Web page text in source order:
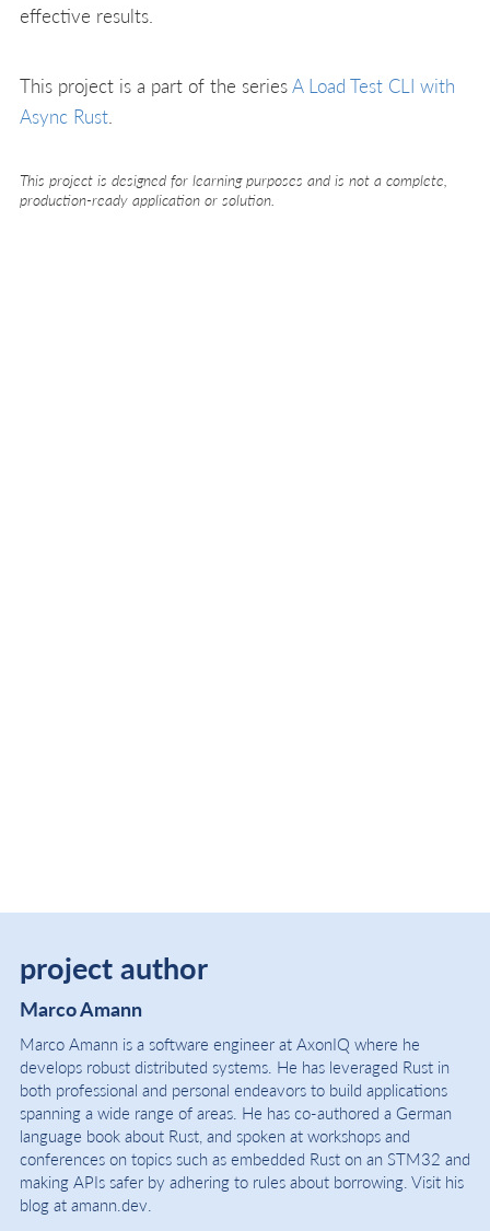
effective results.
This project is a part of the seriesA Load Test CLI with
Async Rust.
This project is designed for learning purposes and is not a complete,
production-ready application or solution.
project author
Marco Amann
Marco Amann is a software engineer at AxonIQ where he
develops robust distributed systems. He has leveraged Rust in
both professional and personal endeavors to build applications
spanning a wide range of areas. He has co-authored a German
language book about Rust, and spoken at workshops and
conferences on topics such as embedded Rust on an STM32 and
making APIs safer by adhering to rules about borrowing. Visit his
blog at amann.dev.